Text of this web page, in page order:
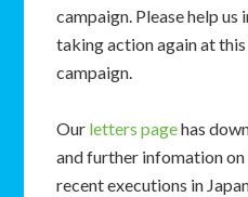
campaign. Please help us
taking action again at
campaign.
Our letters pagehas
and further infomation
recent executions in